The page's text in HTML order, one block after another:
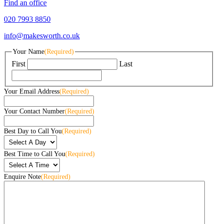
Find an office
020 7993 8850
info@makesworth.co.uk
Your Name(Required)
First Last
Your Email Address(Required)
Your Contact Number(Required)
Best Day to Call You(Required)
Best Time to Call You(Required)
Enquire Note(Required)